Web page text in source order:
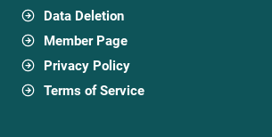
Data Deletion
Member Page
Privacy Policy
Terms of Service